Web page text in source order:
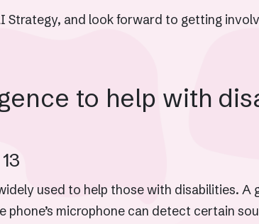
Strategy, and look forward to getting
to help with
used to help those with disabilities. A
microphone can detect certain